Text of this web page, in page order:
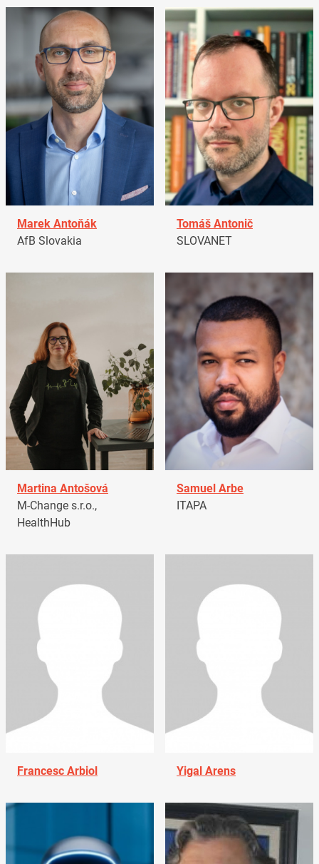
Marek Antoňák
AfB Slovakia
Tomáš Antonič
SLOVANET
Martina Antošová
M-Change s.r.o.,
HealthHub
Samuel Arbe
ITAPA
Francesc Arbiol Yigal Arens